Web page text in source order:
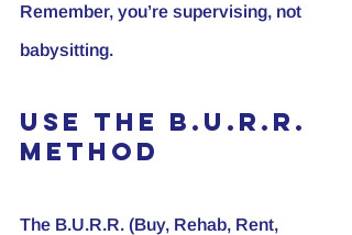
Remember, you’re supervising, not
babysitting.
Use the B.U.R.R.
Method
The B.U.R.R. (Buy, Rehab, Rent,